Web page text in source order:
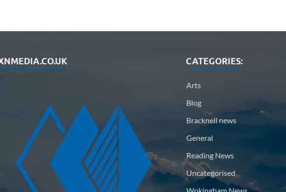
CATEGORIES:
Arts
Blog
Bracknell news
General
Reading News
Uncategorised
Wokingham News